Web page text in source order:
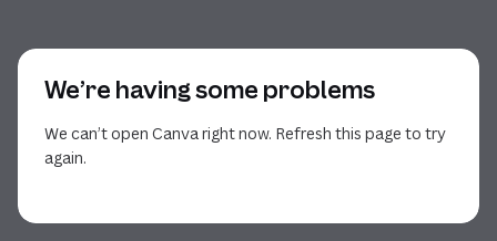
We’re having some problems
We can’t open Canva right now. Refresh this page to try
again.